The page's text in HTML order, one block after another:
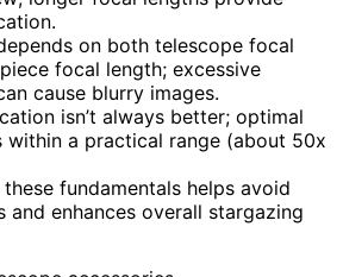
on both telescope focal
focal length; excessive
cause blurry images.
isn’t always better; optimal
within a practical range (about 50x
fundamentals helps avoid
and enhances overall stargazing